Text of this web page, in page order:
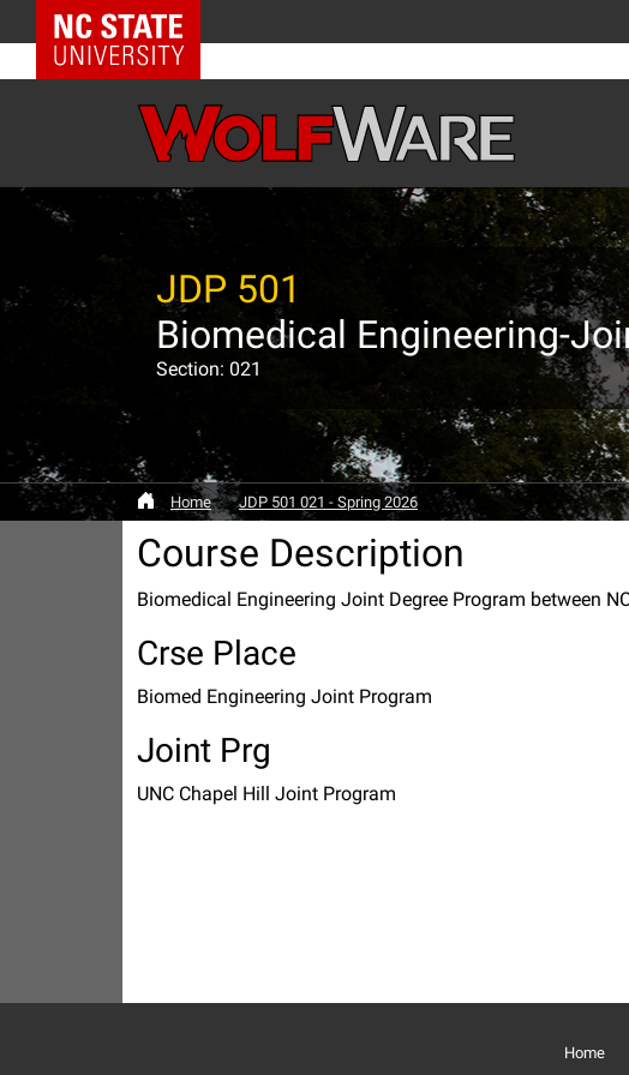
NC State Home
JDP 501
Biomedical Engineering-
Section: 021
Home JDP 501 021 - Spring 2026
Course Description
Biomedical Engineering Joint Degree Program between
Crse Place
Biomed Engineering Joint Program
Joint Prg
UNC Chapel Hill Joint Program
Home